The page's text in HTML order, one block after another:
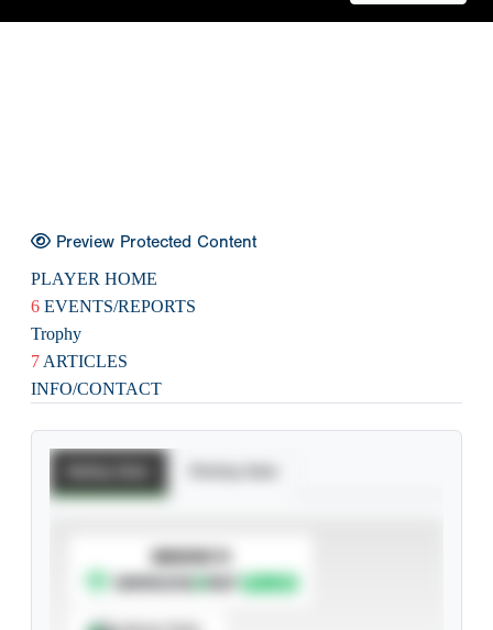
Preview Protected Content
PLAYER HOME
6 EVENTS/REPORTS
Trophy
7 ARTICLES
INFO/CONTACT
SUBSCRIBE TO